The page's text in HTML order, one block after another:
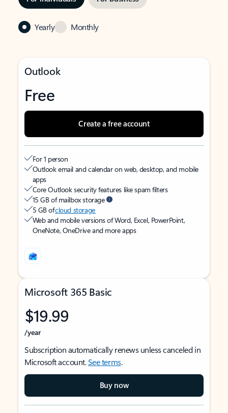
Yearly Monthly
Outlook
Free
Create a free account
For 1 person
Outlook email and calendar on web, desktop, and mobile
apps
Core Outlook security features like spam filters
15 GB of mailbox storage
5 GB ofcloud storage
Web and mobile versions of Word, Excel, PowerPoint,
OneNote, OneDrive and more apps
Microsoft 365 Basic
$19.99
/year
Subscription automatically renews unless canceled in
Microsoft account.See terms.
Buy now